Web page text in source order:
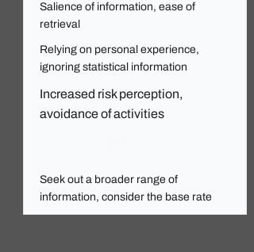
Salience of information, ease of
retrieval
Relying on personal experience,
ignoring statistical information
Increased risk perception,
avoidance of activities
Seek out a broader range of
information, consider the base rate